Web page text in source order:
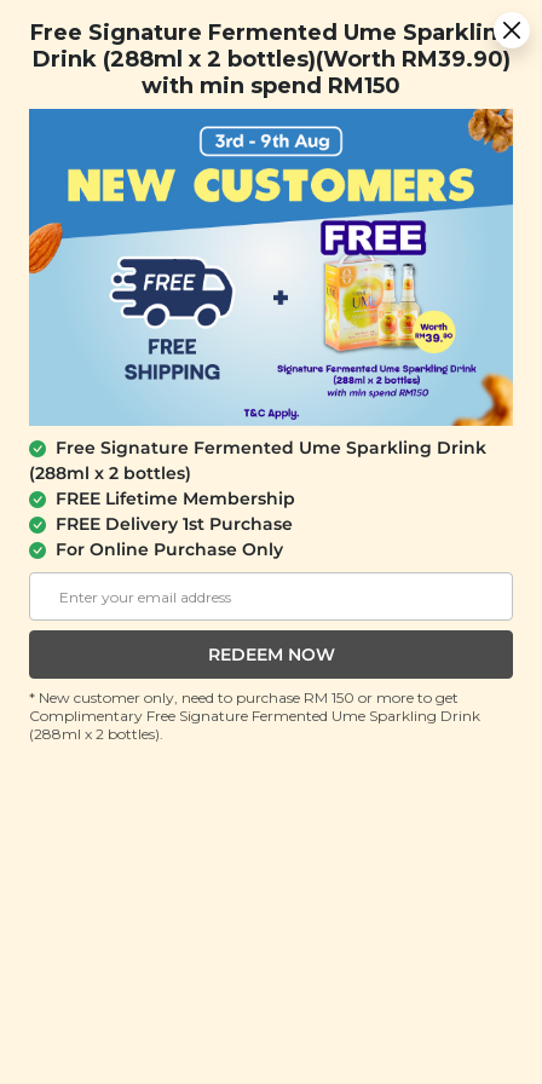
Free Signature Fermented Ume Sparkling Drink (288ml x 2
bottles)(Worth RM39.90) with min spend RM150
FREE SHIPPING with any purchase.
0
All Products
Buy 2 Free 1 (ID: 133)
At Signature Market, we believe healthy living starts with
what you eat and use. We take pride in sourcing only the
best wholesome products we like and selling it at an
affordable price. We believe healthy lifestyle should be
affordable & accessible to everyone.
About Us
Community
Corporate
Contact Us
Free Signature Fermented Ume Sparkling
Drink (288ml x 2 bottles)(Worth RM39.90)
with min spend RM150
Free Signature Fermented Ume Sparkling Drink
(288ml x 2 bottles)
FREE Lifetime Membership
FREE Delivery 1st Purchase
For Online Purchase Only
REDEEM NOW
* New customer only, need to purchase RM 150 or more to get
Complimentary Free Signature Fermented Ume Sparkling Drink
(288ml x 2 bottles).